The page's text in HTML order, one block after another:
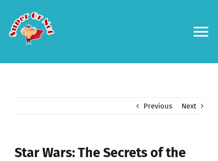
content
Previous Next
Star Wars: The Secrets of the